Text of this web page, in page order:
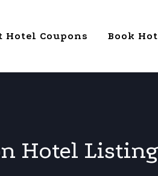
Hotel Coupons Book
Hotel Listing